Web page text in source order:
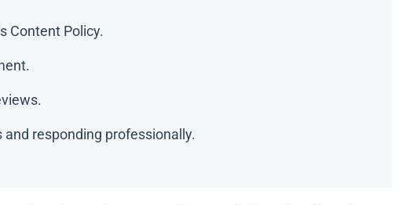
Content Policy.
responding professionally.